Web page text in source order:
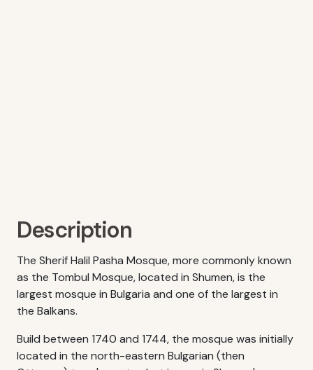
Description
The Sherif Halil Pasha Mosque, more commonly known
as the Tombul Mosque, located in Shumen, is the
largest mosque in Bulgaria and one of the largest in
the Balkans.
Build between 1740 and 1744, the mosque was initially
located in the north-eastern Bulgarian (then